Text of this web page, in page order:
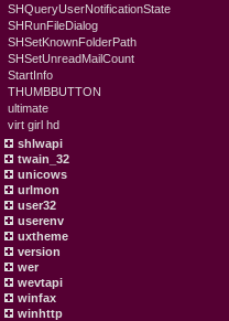
SHQueryUserNotificationState
SHRunFileDialog
SHSetKnownFolderPath
SHSetUnreadMailCount
StartInfo
THUMBBUTTON
ultimate
virt girl hd
shlwapi
twain_32
unicows
urlmon
user32
userenv
uxtheme
version
wer
wevtapi
winfax
winhttp